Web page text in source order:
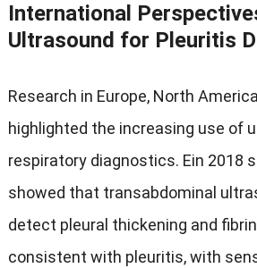
International
Ultrasound for Pleuritis
Research in Europe, North America
highlighted the increasing use of
respiratory diagnostics. Ein 2018
showed that transabdominal
detect pleural thickening and
consistent with pleuritis,with